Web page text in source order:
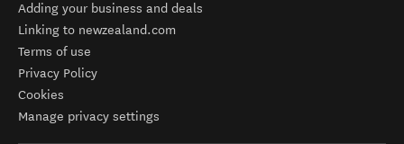
Adding your business and deals
Linking to newzealand.com
Terms of use
Privacy Policy
Cookies
Manage privacy settings